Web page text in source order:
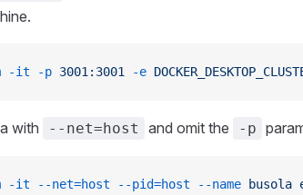
-it -p 3001:3001 -e
with --net=host and omit the -p
-it --net=host --pid=host --name busola